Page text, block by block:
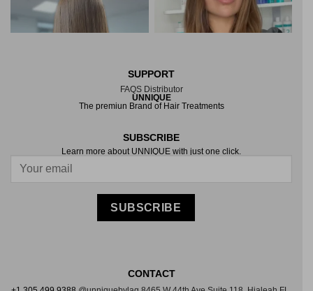
LOAD MORE Follow on Instagram
SUPPORT
FAQS Distributor
UNNIQUE
The premiun Brand of Hair Treatments
SUBSCRIBE
Learn more about UNNIQUE with just one click.
SUBSCRIBE
CONTACT